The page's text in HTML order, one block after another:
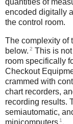
encoded digitally
the control room.
The complexity of
below. 2 This is
room specifically
Checkout
crammed with
chart recorders,
recording results.
semiautomatic,
1